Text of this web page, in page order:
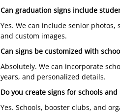
Can graduation signs include
Yes. We can include senior
and custom images.
Can signs be customized with
Absolutely. We can incorporate
years, and personalized details.
Do you create signs for schools
Yes. Schools, booster clubs, and